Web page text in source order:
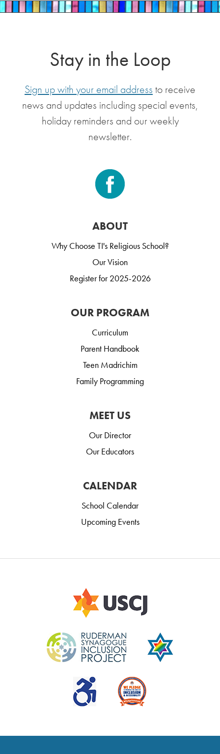
Stay in the Loop
Sign up with your email address to receive
news and updates including special events,
holiday reminders and our weekly
newsletter.
ABOUT
Why Choose TI's Religious School?
Our Vision
Register for 2025-2026
OUR PROGRAM
Curriculum
Parent Handbook
Teen Madrichim
Family Programming
MEET US
Our Director
Our Educators
CALENDAR
School Calendar
Upcoming Events